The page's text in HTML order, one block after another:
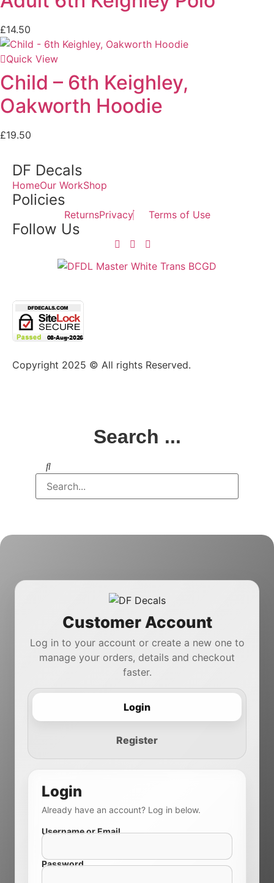
£14.50
Quick View
Child – 6th Keighley,
Oakworth Hoodie
£19.50
DF Decals
HomeOur WorkShop
Policies
ReturnsPrivacy Terms of Use
Follow Us
Copyright 2025 © All rights Reserved.
Search ...
Customer Account
Log in to your account or create a new one to
manage your orders, details and checkout
faster.
Login
Register
Login
Already have an account? Log in below.
Username or Email
Password